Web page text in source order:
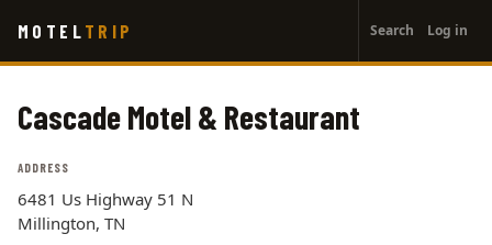
main
MOTEL TRIP
account
menu
Search Log in
Cascade Motel & Restaurant
ADDRESS
6481 Us Highway 51 N
Millington, TN